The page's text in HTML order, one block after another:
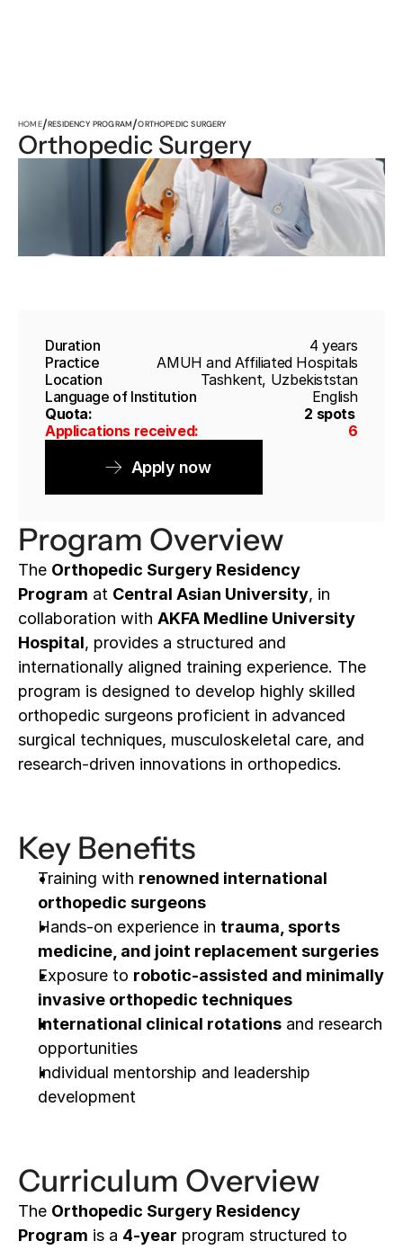
HOME/RESIDENCY PROGRAM/ORTHOPEDIC SURGERY
Orthopedic Surgery
Duration
4 years
Practice
AMUH and Affiliated Hospitals
Location
Tashkent, Uzbekiststan
Language of Institution
English
Quota:
2 spots
Applications received:
6
Apply now
Program Overview
The Orthopedic Surgery Residency
Program at Central Asian University, in
collaboration with AKFA Medline University
Hospital, provides a structured and
internationally aligned training experience. The
program is designed to develop highly skilled
orthopedic surgeons proficient in advanced
surgical techniques, musculoskeletal care, and
research-driven innovations in orthopedics.
Key Benefits
Training with renowned international
orthopedic surgeons
Hands-on experience in trauma, sports
medicine, and joint replacement surgeries
Exposure to robotic-assisted and minimally
invasive orthopedic techniques
International clinical rotations and research
opportunities
Individual mentorship and leadership
development
Curriculum Overview
The Orthopedic Surgery Residency
Program is a 4-year program structured to